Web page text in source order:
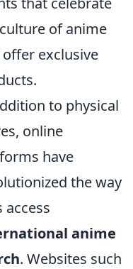
of anime
offer exclusive
to physical
online
have
the way
access
anime
. Websites such